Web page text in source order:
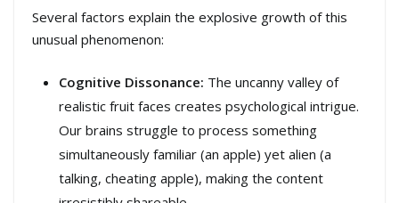
Several factors explain the explosive growth of this
unusual phenomenon:
Cognitive Dissonance: The uncanny valley of
realistic fruit faces creates psychological intrigue.
Our brains struggle to process something
simultaneously familiar (an apple) yet alien (a
talking, cheating apple), making the content